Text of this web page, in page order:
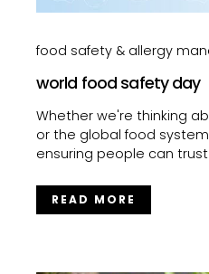
food safety & allergy
world food safety day
Whether we're thinking
or the global food
ensuring people can
READ MORE